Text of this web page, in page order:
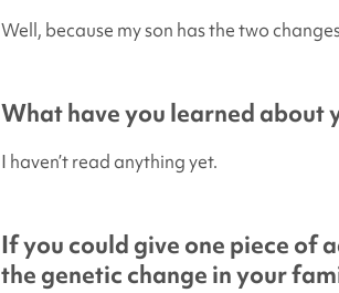
Well, because my son has the two
What have you learned about
I haven’t read anything yet.
If you could give one piece of
the genetic change in your